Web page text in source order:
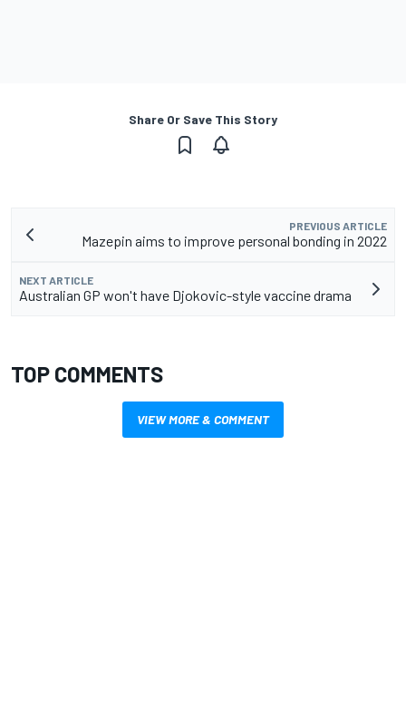
Share Or Save This Story
PREVIOUS ARTICLE
Mazepin aims to improve personal bonding in 2022
NEXT ARTICLE
Australian GP won't have Djokovic-style vaccine drama
TOP COMMENTS
VIEW MORE & COMMENT